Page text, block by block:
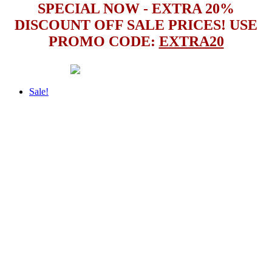
SPECIAL NOW - EXTRA 20%
DISCOUNT OFF SALE PRICES! USE
PROMO CODE: EXTRA20
Sale!